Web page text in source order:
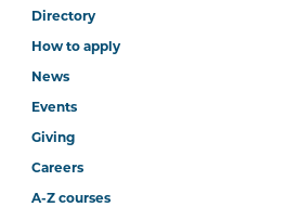
Directory
How to apply
News
Events
Giving
Careers
A-Z courses